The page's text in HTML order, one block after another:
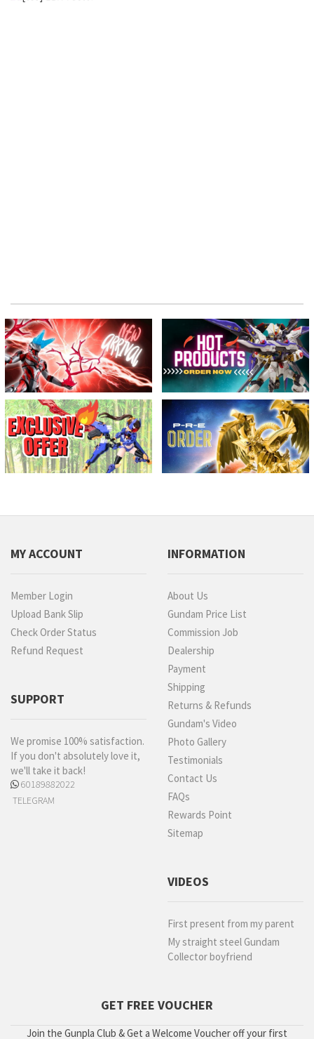
MY ACCOUNT
Member Login
Upload Bank Slip
Check Order Status
Refund Request
SUPPORT
We promise 100% satisfaction.
If you don't absolutely love it,
we'll take it back!
60189882022
TELEGRAM
INFORMATION
About Us
Gundam Price List
Commission Job
Dealership
Payment
Shipping
Returns & Refunds
Gundam's Video
Photo Gallery
Testimonials
Contact Us
FAQs
Rewards Point
Sitemap
VIDEOS
First present from my parent
My straight steel Gundam
Collector boyfriend
GET FREE VOUCHER
Join the Gunpla Club & Get a Welcome Voucher off your first